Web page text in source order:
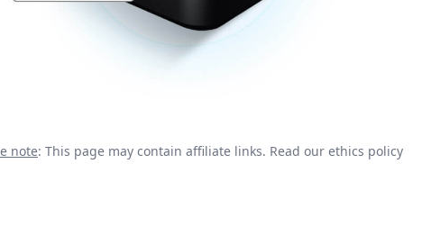
note: This page may contain affiliate links. Read our ethics policy